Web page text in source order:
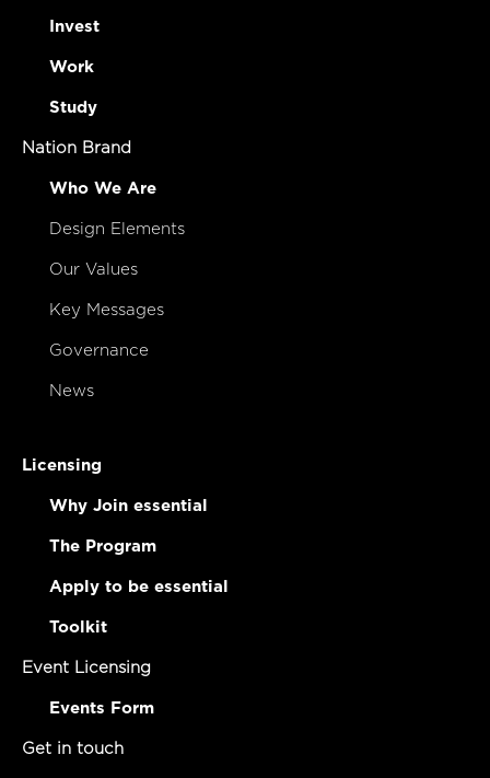
Invest
Work
Study
Nation Brand
Who We Are
Design Elements
Our Values
Key Messages
Governance
News
Licensing
Why Join essential
The Program
Apply to be essential
Toolkit
Event Licensing
Events Form
Get in touch